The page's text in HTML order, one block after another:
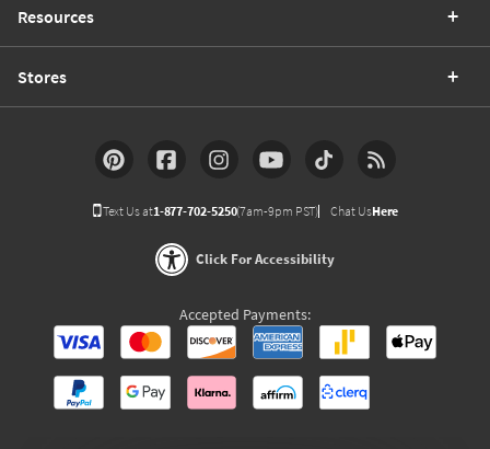
Resources
Stores
Text Us at1-877-702-5250(7am-9pm PST) Chat UsHere
Click For Accessibility
Accepted Payments: